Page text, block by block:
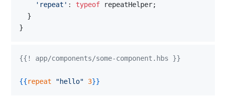
'repeat' : typeof repeatHelper;
}
}
{{! app/components/some-component.hbs }}
{{repeat "hello" 3}}